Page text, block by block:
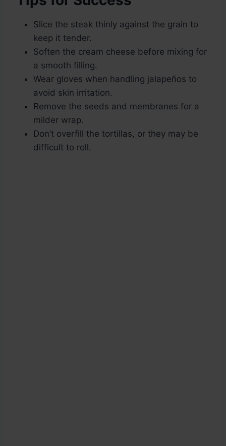
Slice the steak thinly against the grain to
keep it tender.
Soften the cream cheese before mixing for
a smooth filling.
Wear gloves when handling jalapeños to
avoid skin irritation.
Remove the seeds and membranes for a
milder wrap.
Don’t overfill the tortillas, or they may be
difficult to roll.